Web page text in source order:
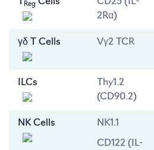
T Reg Cells
CD25 (IL-
2Rα)
γδ T Cells Vγ2 TCR
ILCs
Thy1.2
(CD90.2)
NK Cells NK1.1
CD122 (IL-